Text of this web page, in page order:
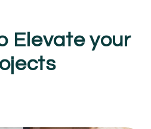
Elevate your